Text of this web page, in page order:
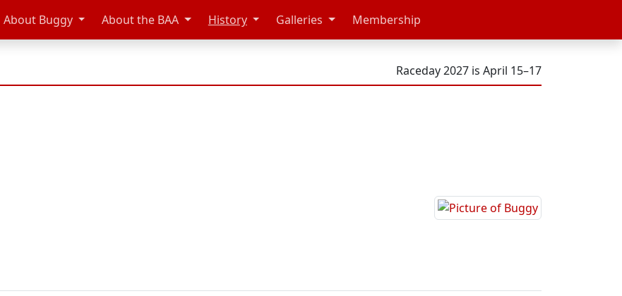
About Buggy About the BAA History Galleries Membership
Raceday 2027 is April 15–17